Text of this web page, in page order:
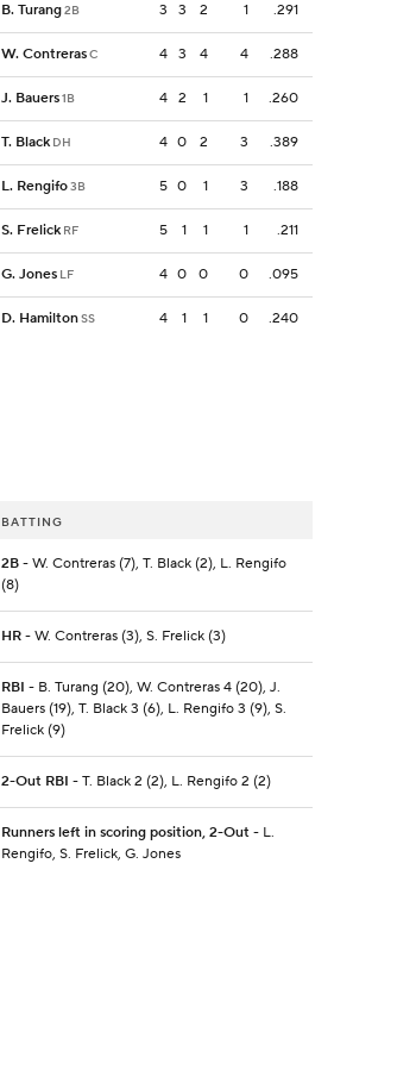
B. Turang2B 3 3 2 1 .291
W. ContrerasC 4 3 4 4 .288
J. Bauers1B 4 2 1 1 .260
T. Black DH 4 0 2 3 .389
L. Rengifo3B 5 0 1 3 .188
S. Frelick RF 5 1 1 1 .211
G. Jones LF 4 0 0 0 .095
D. HamiltonSS 4 1 1 0 .240
BATTING
2B- W. Contreras (7), T. Black (2), L. Rengifo
(8)
HR- W. Contreras (3), S. Frelick (3)
RBI - B. Turang (20), W. Contreras 4 (20), J.
Bauers (19), T. Black 3 (6), L. Rengifo 3 (9), S.
Frelick (9)
2-Out RBI - T. Black 2 (2), L. Rengifo 2 (2)
Runners left in scoring position, 2-Out- L.
Rengifo, S. Frelick, G. Jones